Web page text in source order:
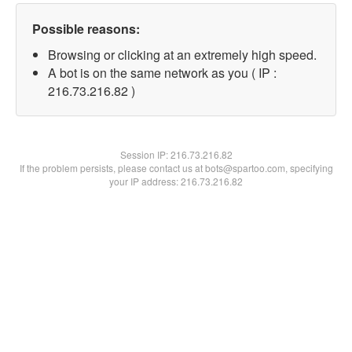
Possible reasons:
Browsing or clicking at an extremely high speed.
A bot is on the same network as you ( IP :
216.73.216.82 )
Session IP:216.73.216.82
If the problem persists, please contact us at bots@spartoo.com, specifying
your IP address: 216.73.216.82